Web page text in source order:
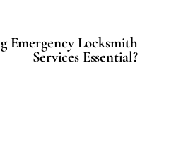
Emergency Locksmith
Services Essential?